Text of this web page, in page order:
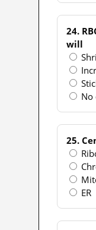
24.
will
No
25.
ER